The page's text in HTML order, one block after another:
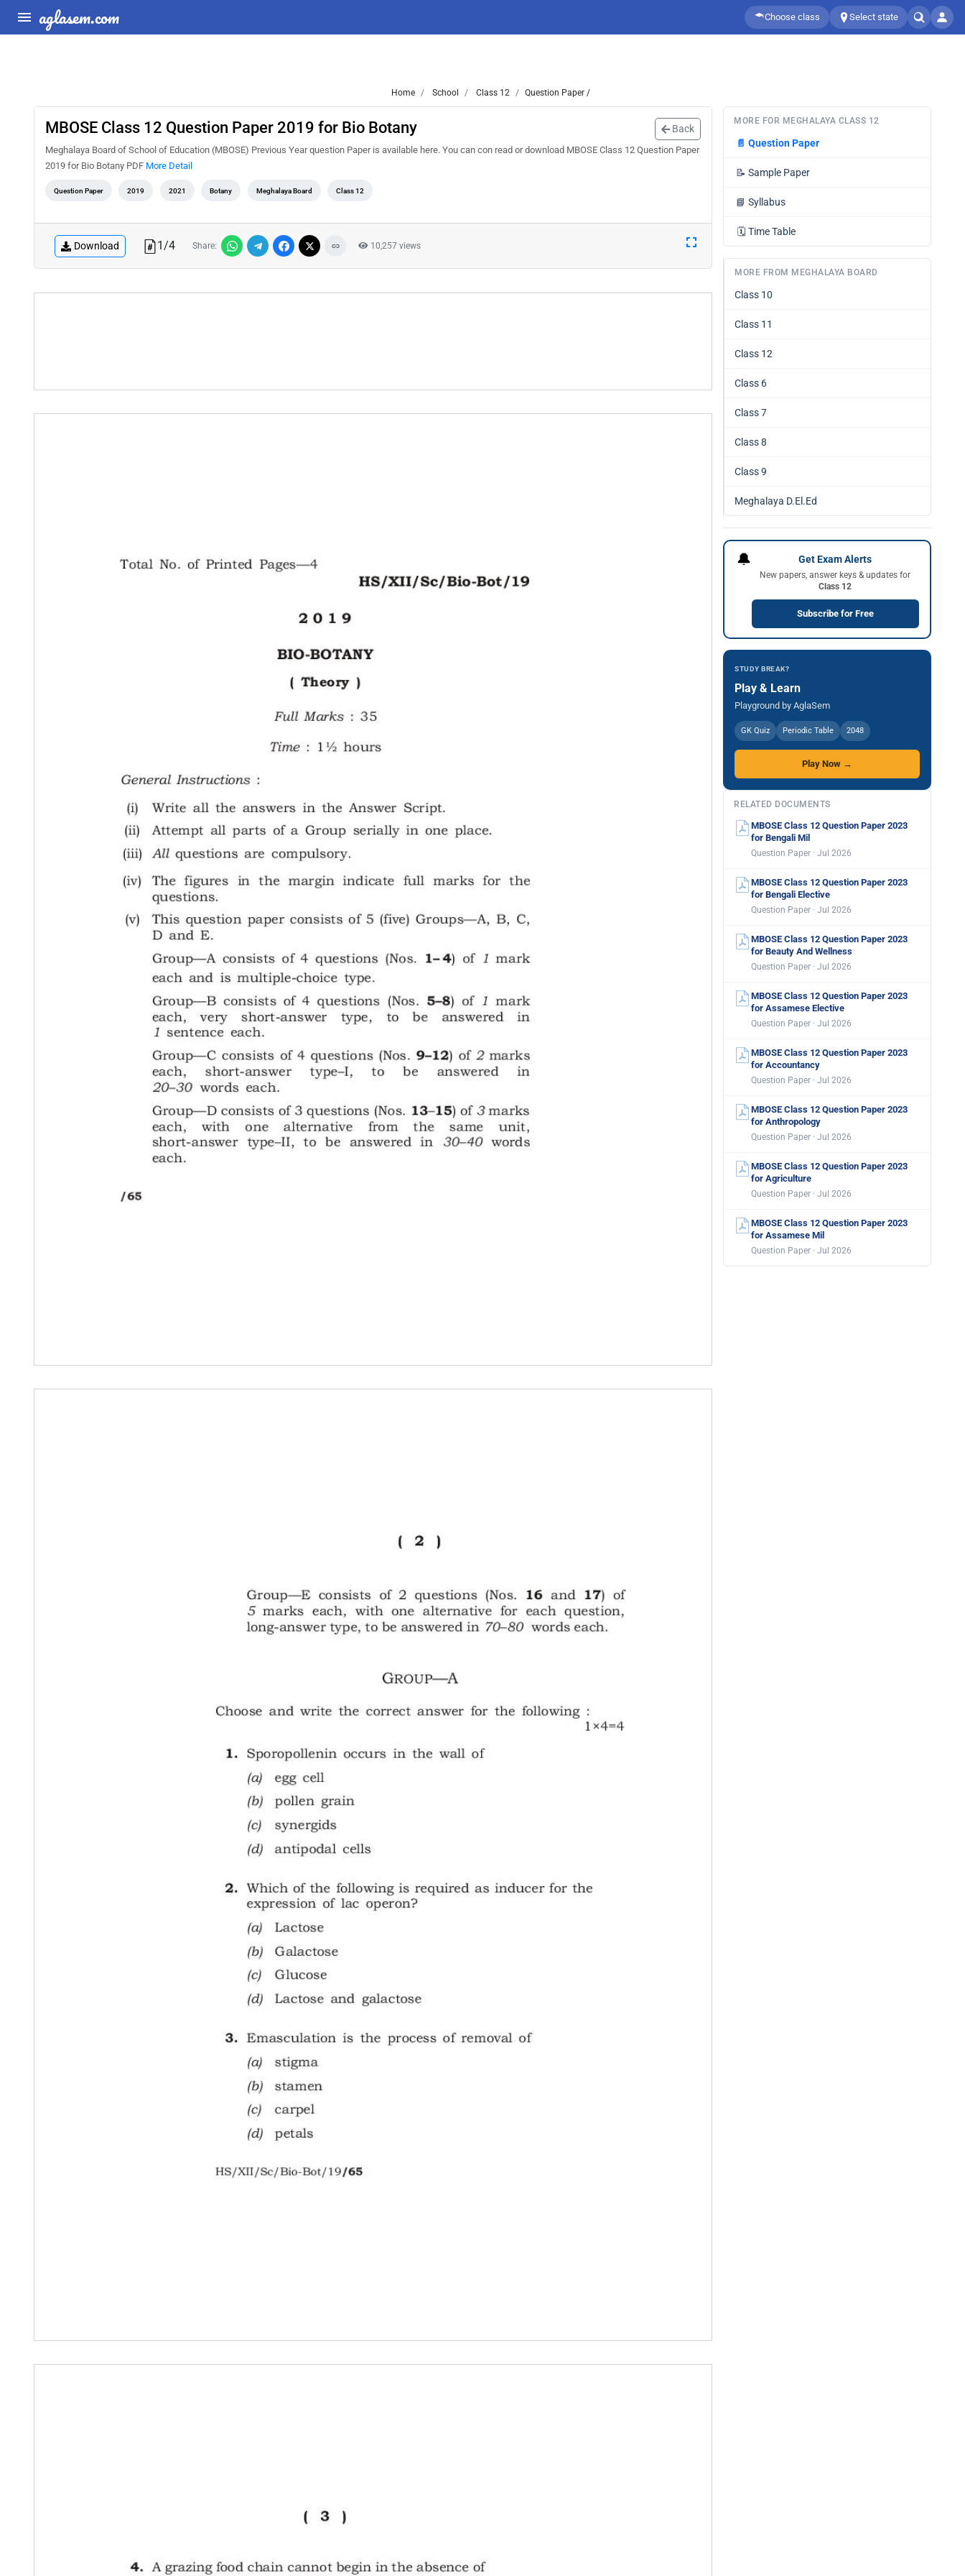
aglasem.com Choose class Select state
Home School Class 12 Question Paper /
MBOSE Class 12 Question Paper 2019 for Bio Botany Back
Meghalaya Board of School of Education (MBOSE) Previous Year question Paper is available here. You can con read or download MBOSE Class 12 Question Paper
2019 for Bio Botany PDF More Detail
Question Paper 2019 2021 Botany Meghalaya Board Class 12
Download 1/4 Share: 10,257 views
MORE FOR MEGHALAYA CLASS 12
📄 Question Paper
📝 Sample Paper
📘 Syllabus
🗓️ Time Table
MORE FROM MEGHALAYA BOARD
Class 10
Class 11
Class 12
Class 6
Class 7
Class 8
Class 9
Meghalaya D.El.Ed
🔔 Get Exam Alerts
New papers, answer keys & updates for
Class 12
Subscribe for Free
STUDY BREAK?
Play & Learn
Playground by AglaSem
GK Quiz Periodic Table 2048
Play Now →
RELATED DOCUMENTS
MBOSE Class 12 Question Paper 2023
for Bengali Mil
Question Paper · Jul 2026
MBOSE Class 12 Question Paper 2023
for Bengali Elective
Question Paper · Jul 2026
MBOSE Class 12 Question Paper 2023
for Beauty And Wellness
Question Paper · Jul 2026
MBOSE Class 12 Question Paper 2023
for Assamese Elective
Question Paper · Jul 2026
MBOSE Class 12 Question Paper 2023
for Accountancy
Question Paper · Jul 2026
MBOSE Class 12 Question Paper 2023
for Anthropology
Question Paper · Jul 2026
MBOSE Class 12 Question Paper 2023
for Agriculture
Question Paper · Jul 2026
MBOSE Class 12 Question Paper 2023
for Assamese Mil
Question Paper · Jul 2026